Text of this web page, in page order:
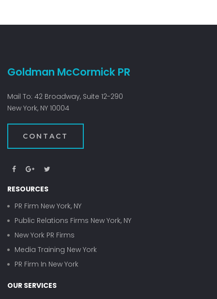
Goldman McCormick PR
Mail To: 42 Broadway, Suite 12-290
New York, NY 10004
CONTACT
RESOURCES
PR Firm New York, NY
Public Relations Firms New York, NY
New York PR Firms
Media Training New York
PR Firm In New York
OUR SERVICES